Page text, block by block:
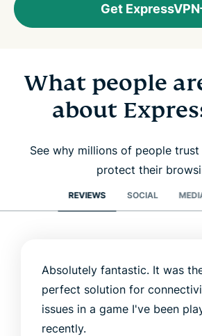
Get ExpressVPN
What people
about
See why millions of people trust
protect their
REVIEWS SOCIAL
Absolutely fantastic. It was
perfect solution for
issues in a game I've been
recently.